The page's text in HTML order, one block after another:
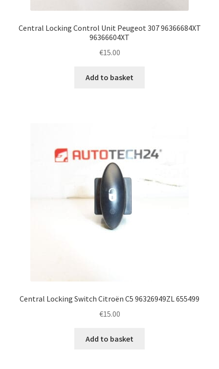
Worldwide shipping
Central Locking Control Unit Peugeot 307 96366684XT
96366604XT
€15.00
Add to basket
Central Locking Switch Citroën C5 96326949ZL 655499
€15.00
Add to basket